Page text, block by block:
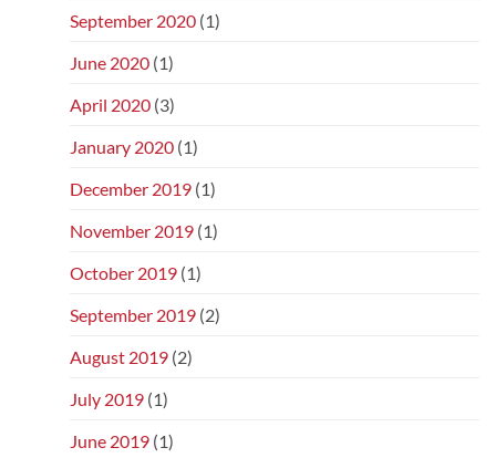
September 2020 (1)
June 2020 (1)
April 2020 (3)
January 2020 (1)
December 2019 (1)
November 2019 (1)
October 2019 (1)
September 2019 (2)
August 2019 (2)
July 2019 (1)
June 2019 (1)